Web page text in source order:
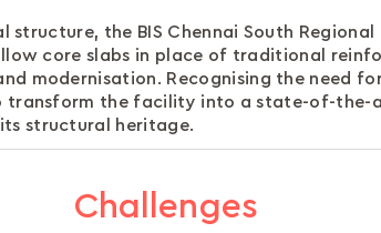
structure, the BIS Chennai South
core slabs in place of traditional
modernisation. Recognising the need
transform the facility into a state-of-
structural heritage.
Challenges